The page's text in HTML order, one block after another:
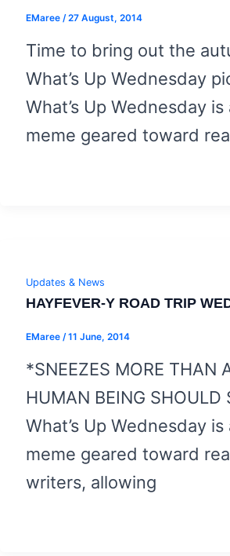
EMaree /27 August, 2014
Time to bring out the
What’s Up Wednesday
What’s Up Wednesday
meme geared toward
Updates & News
HAYFEVER-Y ROAD TRIP
EMaree /11 June, 2014
*SNEEZES MORE THAN
HUMAN BEING SHOULD
What’s Up Wednesday
meme geared toward
writers, allowing